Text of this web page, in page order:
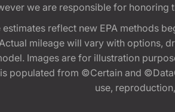
we are responsible for honoring
estimates reflect new EPA methods
mileage will vary with options,
Images are for illustration
populated from ©Certain and
use,